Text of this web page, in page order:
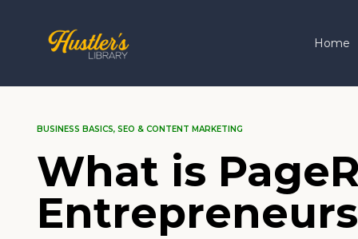
Home
BUSINESS BASICS, SEO & CONTENT MARKETING
What is
Entrepreneurs